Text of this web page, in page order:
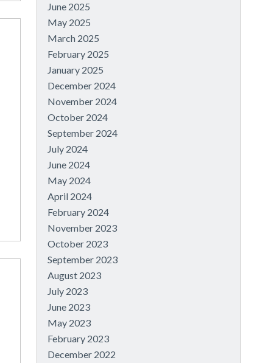
June 2025
May 2025
March 2025
February 2025
January 2025
December 2024
November 2024
October 2024
September 2024
July 2024
June 2024
May 2024
April 2024
February 2024
November 2023
October 2023
September 2023
August 2023
July 2023
June 2023
May 2023
February 2023
December 2022